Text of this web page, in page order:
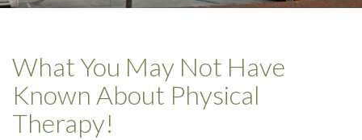
What You May Not Have
Known About Physical
Therapy!